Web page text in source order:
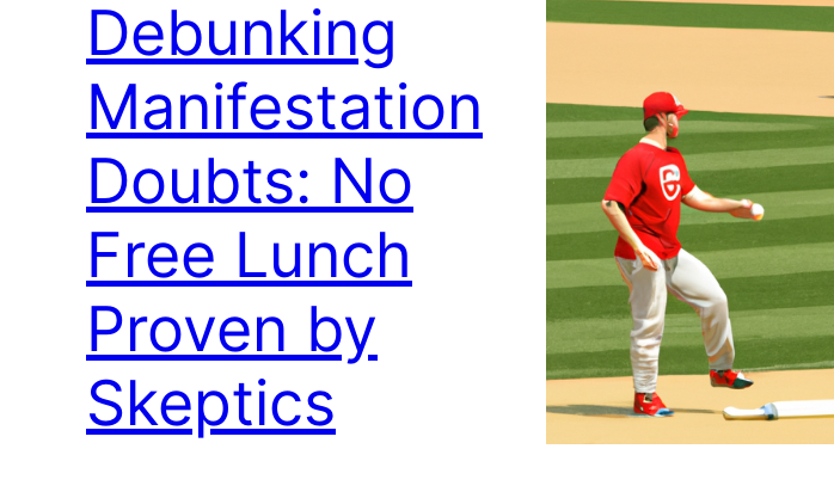
Debunking
Manifestation
Doubts: No
Free Lunch
Proven by
Skeptics